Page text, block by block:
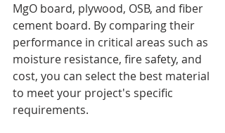
MgO board, plywood, OSB, and fiber
cement board. By comparing their
performance in critical areas such as
moisture resistance, fire safety, and
cost, you can select the best material
to meet your project's specific
requirements.